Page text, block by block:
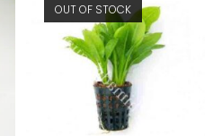
OUT OF STOCK